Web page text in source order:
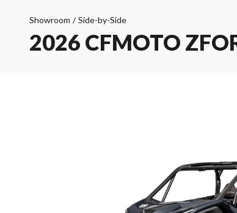
Showroom / Side-by-Side
2026 CFMOTO